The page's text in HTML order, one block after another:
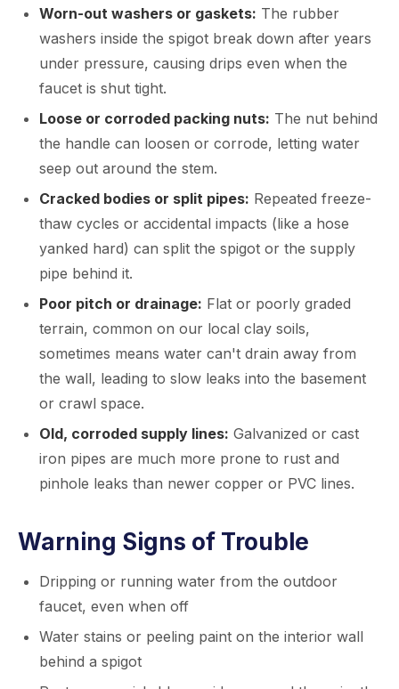
Worn-out washers or gaskets: The rubber
washers inside the spigot break down after years
under pressure, causing drips even when the
faucet is shut tight.
Loose or corroded packing nuts: The nut behind
the handle can loosen or corrode, letting water
seep out around the stem.
Cracked bodies or split pipes: Repeated freeze-
thaw cycles or accidental impacts (like a hose
yanked hard) can split the spigot or the supply
pipe behind it.
Poor pitch or drainage: Flat or poorly graded
terrain, common on our local clay soils,
sometimes means water can't drain away from
the wall, leading to slow leaks into the basement
or crawl space.
Old, corroded supply lines: Galvanized or cast
iron pipes are much more prone to rust and
pinhole leaks than newer copper or PVC lines.
Warning Signs of Trouble
Dripping or running water from the outdoor
faucet, even when off
Water stains or peeling paint on the interior wall
behind a spigot